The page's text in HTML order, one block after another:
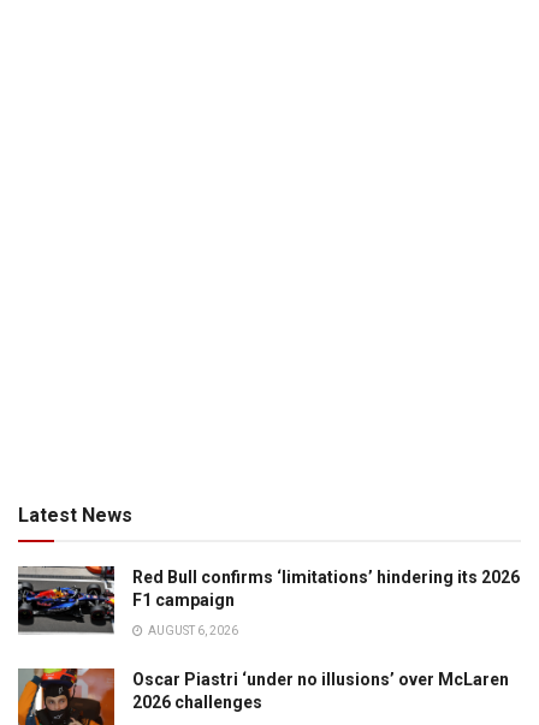
Latest News
Red Bull confirms ‘limitations’ hindering its 2026
F1 campaign
AUGUST 6, 2026
Oscar Piastri ‘under no illusions’ over McLaren
2026 challenges